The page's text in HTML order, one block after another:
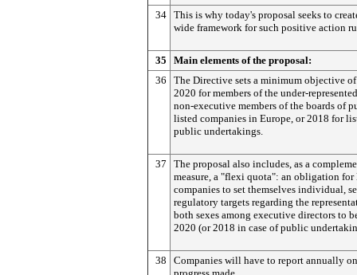
34 This is why today's proposal seeks to
wide framework for such positive action
35
Main elements of the proposal:
36
The Directive sets a minimum objective
2020 for members of the under-
non-executive members of the boards of
listed companies in Europe, or 2018 for
public undertakings.
37
The proposal also includes, as a
measure, a "flexi quota": an obligation for
companies to set themselves individual,
regulatory targets regarding the
both sexes among executive directors to
2020 (or 2018 in case of public
38
Companies will have to report annually